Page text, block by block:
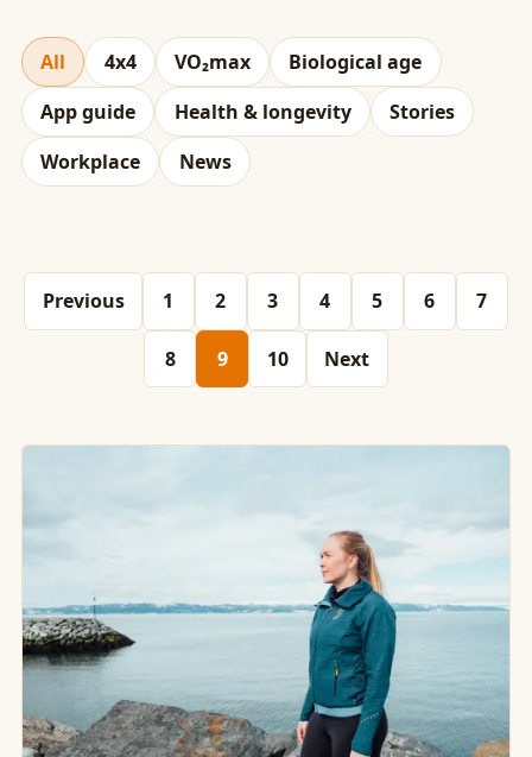
All 4x4 VO₂max
Biological age
App guide
Health & longevity
Stories
Workplace
News
Previous 1 2 3 4 5 6 7
8 9 10 Next